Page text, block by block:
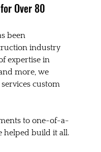
Over 80
been
industry
expertise in
more, we
custom
to one-of-a-
helped build it all.